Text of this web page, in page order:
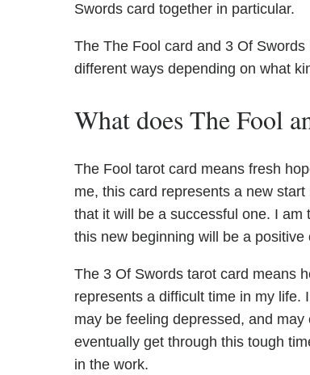
Swords card together in particular.
The The Fool card and 3 Of
different ways depending on what
What does The Fool
The Fool tarot card means fresh
me, this card represents a new
that it will be a successful one. I
this new beginning will be a
The 3 Of Swords tarot card means
represents a difficult time in my life.
may be feeling depressed, and may
eventually get through this tough
in the work.